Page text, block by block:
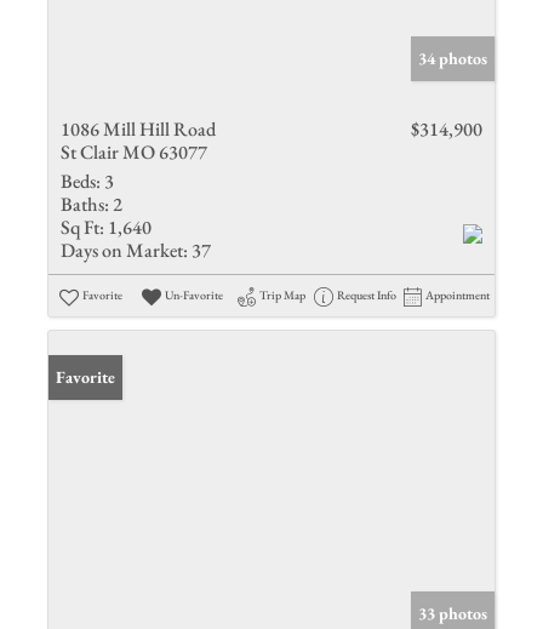
34 photos
1086 Mill Hill Road
St Clair MO 63077
$314,900
Beds: 3
Baths: 2
Sq Ft: 1,640
Days on Market: 37
Favorite Un-Favorite Trip Map Request Info Appointment
Favorite
33 photos